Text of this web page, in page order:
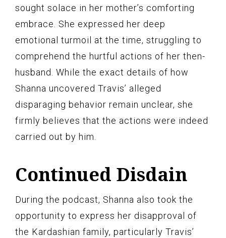
sought solace in her mother’s comforting
embrace. She expressed her deep
emotional turmoil at the time, struggling to
comprehend the hurtful actions of her then-
husband. While the exact details of how
Shanna uncovered Travis’ alleged
disparaging behavior remain unclear, she
firmly believes that the actions were indeed
carried out by him.
Continued Disdain
During the podcast, Shanna also took the
opportunity to express her disapproval of
the Kardashian family, particularly Travis’